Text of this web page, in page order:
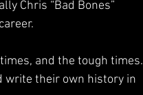
Chris “Bad Bones”
and the tough times.
write their own history in